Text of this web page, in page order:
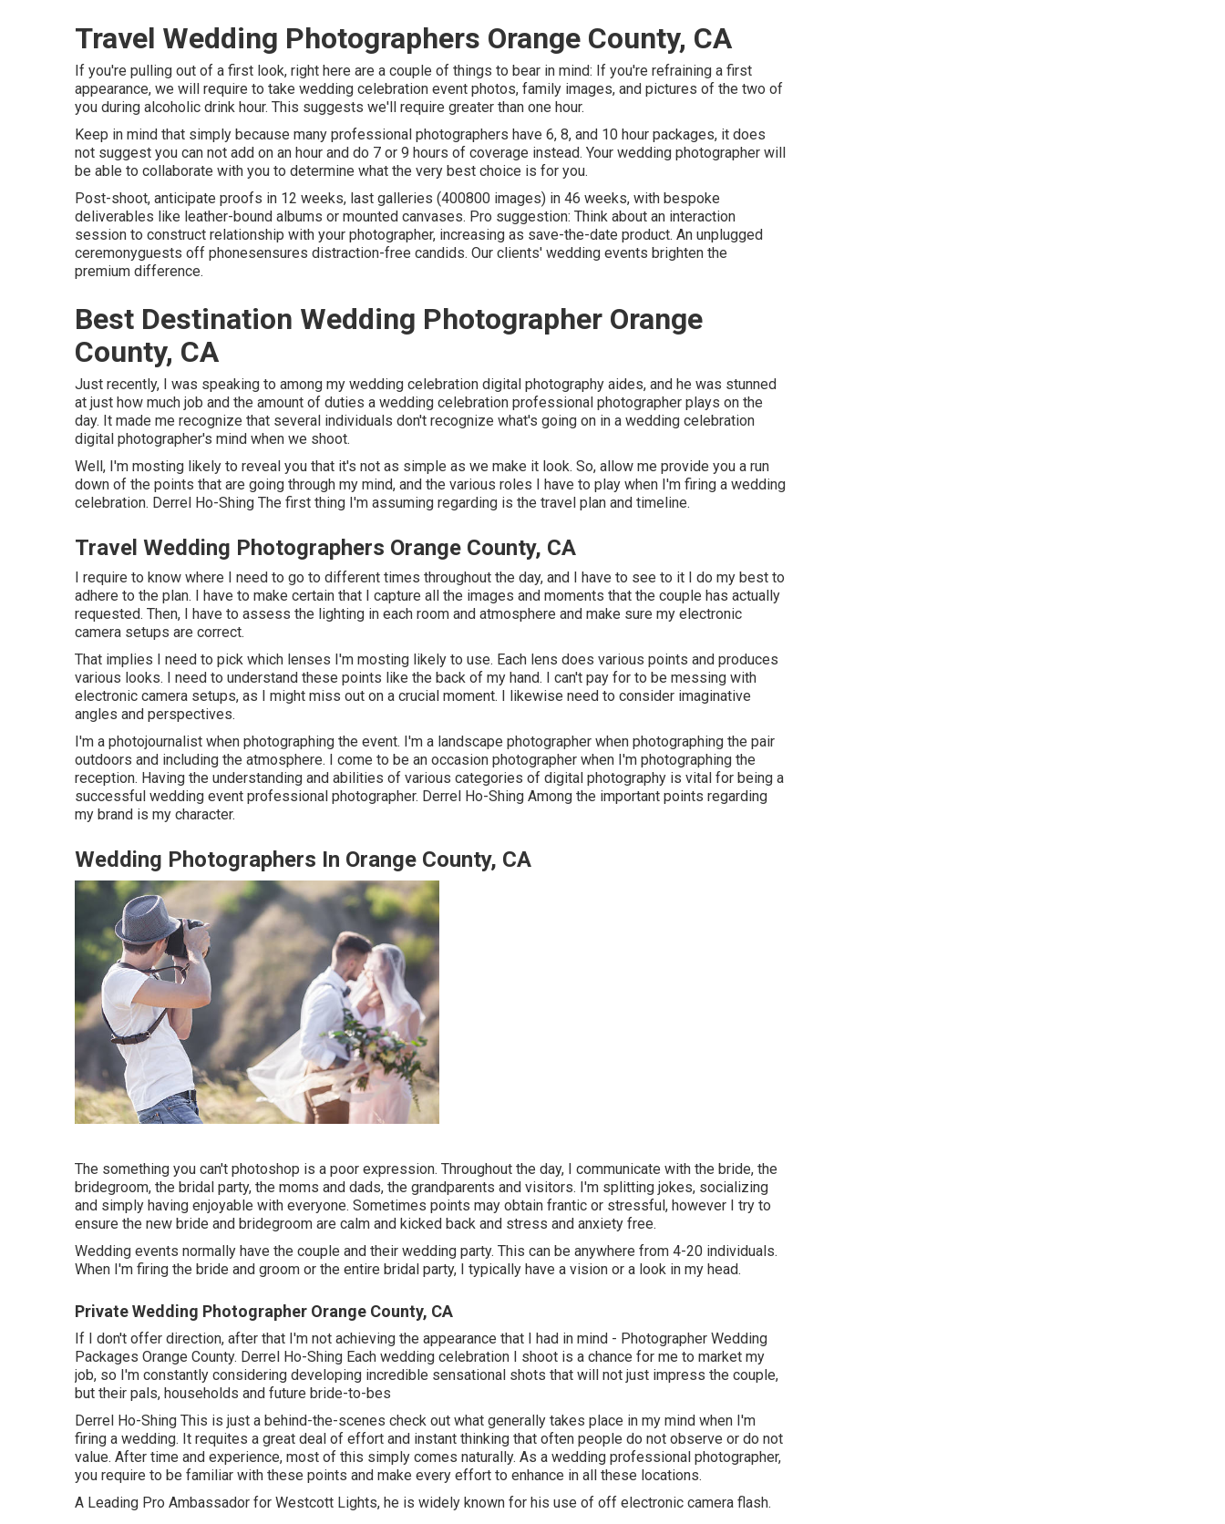
Travel Wedding Photographers Orange County, CA
If you're pulling out of a first look, right here are a couple of things to bear in mind: If you're refraining a first
appearance, we will require to take wedding celebration event photos, family images, and pictures of the two of
you during alcoholic drink hour. This suggests we'll require greater than one hour.
Keep in mind that simply because many professional photographers have 6, 8, and 10 hour packages, it does
not suggest you can not add on an hour and do 7 or 9 hours of coverage instead. Your wedding photographer will
be able to collaborate with you to determine what the very best choice is for you.
Post-shoot, anticipate proofs in 12 weeks, last galleries (400800 images) in 46 weeks, with bespoke
deliverables like leather-bound albums or mounted canvases. Pro suggestion: Think about an interaction
session to construct relationship with your photographer, increasing as save-the-date product. An unplugged
ceremonyguests off phonesensures distraction-free candids. Our clients' wedding events brighten the
premium difference.
Best Destination Wedding Photographer Orange
County, CA
Just recently, I was speaking to among my wedding celebration digital photography aides, and he was stunned
at just how much job and the amount of duties a wedding celebration professional photographer plays on the
day. It made me recognize that several individuals don't recognize what's going on in a wedding celebration
digital photographer's mind when we shoot.
Well, I'm mosting likely to reveal you that it's not as simple as we make it look. So, allow me provide you a run
down of the points that are going through my mind, and the various roles I have to play when I'm firing a wedding
celebration. Derrel Ho-Shing The first thing I'm assuming regarding is the travel plan and timeline.
Travel Wedding Photographers Orange County, CA
I require to know where I need to go to different times throughout the day, and I have to see to it I do my best to
adhere to the plan. I have to make certain that I capture all the images and moments that the couple has actually
requested. Then, I have to assess the lighting in each room and atmosphere and make sure my electronic
camera setups are correct.
That implies I need to pick which lenses I'm mosting likely to use. Each lens does various points and produces
various looks. I need to understand these points like the back of my hand. I can't pay for to be messing with
electronic camera setups, as I might miss out on a crucial moment. I likewise need to consider imaginative
angles and perspectives.
I'm a photojournalist when photographing the event. I'm a landscape photographer when photographing the pair
outdoors and including the atmosphere. I come to be an occasion photographer when I'm photographing the
reception. Having the understanding and abilities of various categories of digital photography is vital for being a
successful wedding event professional photographer. Derrel Ho-Shing Among the important points regarding
my brand is my character.
Wedding Photographers In Orange County, CA
The something you can't photoshop is a poor expression. Throughout the day, I communicate with the bride, the
bridegroom, the bridal party, the moms and dads, the grandparents and visitors. I'm splitting jokes, socializing
and simply having enjoyable with everyone. Sometimes points may obtain frantic or stressful, however I try to
ensure the new bride and bridegroom are calm and kicked back and stress and anxiety free.
Wedding events normally have the couple and their wedding party. This can be anywhere from 4-20 individuals.
When I'm firing the bride and groom or the entire bridal party, I typically have a vision or a look in my head.
Private Wedding Photographer Orange County, CA
If I don't offer direction, after that I'm not achieving the appearance that I had in mind - Photographer Wedding
Packages Orange County. Derrel Ho-Shing Each wedding celebration I shoot is a chance for me to market my
job, so I'm constantly considering developing incredible sensational shots that will not just impress the couple,
but their pals, households and future bride-to-bes
Derrel Ho-Shing This is just a behind-the-scenes check out what generally takes place in my mind when I'm
firing a wedding. It requites a great deal of effort and instant thinking that often people do not observe or do not
value. After time and experience, most of this simply comes naturally. As a wedding professional photographer,
you require to be familiar with these points and make every effort to enhance in all these locations.
A Leading Pro Ambassador for Westcott Lights, he is widely known for his use of off electronic camera flash.